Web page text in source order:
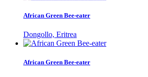
African Green Bee-eater
Dongollo, Eritrea
African Green Bee-eater